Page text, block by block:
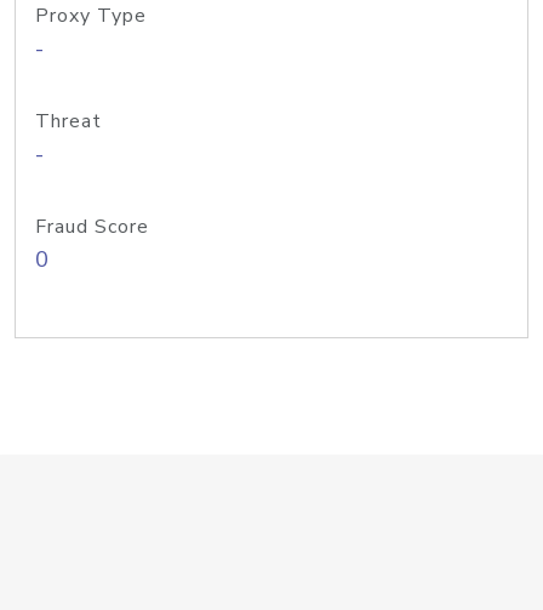
Proxy Type
-
Threat
-
Fraud Score
0